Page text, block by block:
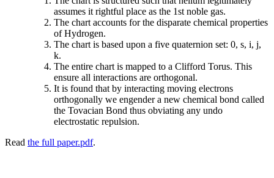
assumes it rightful place as the 1st noble gas.
The chart accounts for the disparate chemical properties
of Hydrogen.
The chart is based upon a five quaternion set: 0, s, i, j,
k.
The entire chart is mapped to a Clifford Torus. This
ensure all interactions are orthogonal.
It is found that by interacting moving electrons
orthogonally we engender a new chemical bond called
the Tovacian Bond thus obviating any undo
electrostatic repulsion.
Read the full paper.pdf.